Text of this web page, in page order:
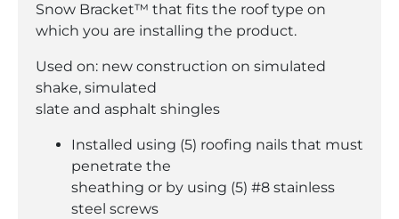
Snow Bracket™ that fits the roof type on
which you are installing the product.
Used on: new construction on simulated
shake, simulated
slate and asphalt shingles
Installed using (5) roofing nails that must
penetrate the
sheathing or by using (5) #8 stainless
steel screws